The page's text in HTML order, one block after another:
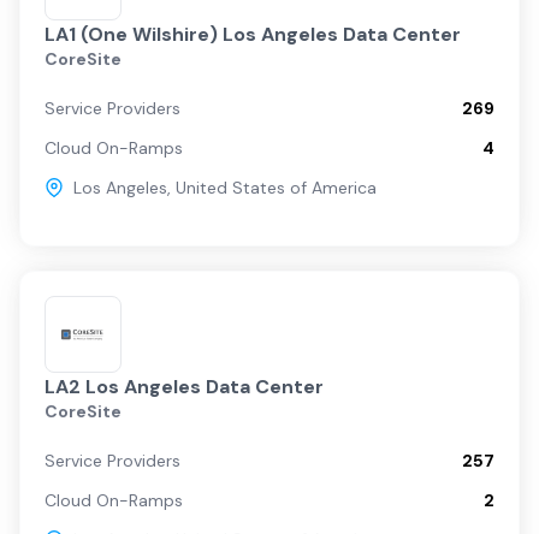
LA1 (One Wilshire) Los Angeles Data Center
CoreSite
Service Providers
269
Cloud On-Ramps
4
Los Angeles, United States of America
LA2 Los Angeles Data Center
CoreSite
Service Providers
257
Cloud On-Ramps
2